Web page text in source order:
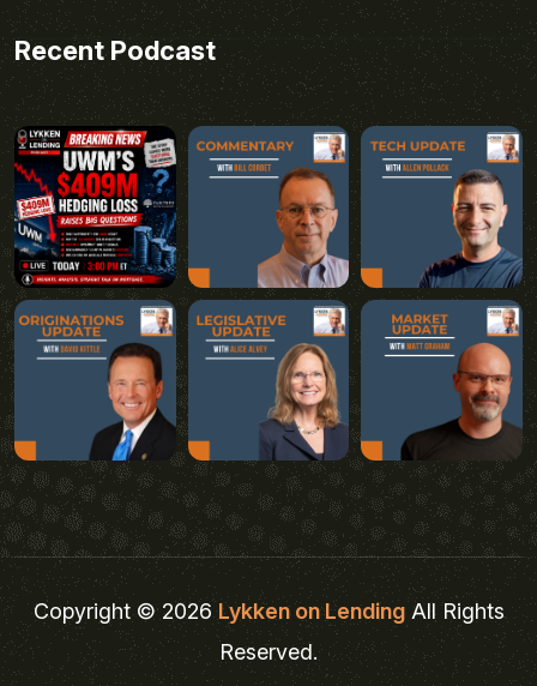
Recent Podcast
Copyright © 2026Lykken on LendingAll Rights
Reserved.